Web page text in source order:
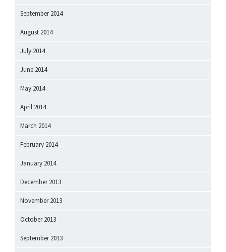
September 2014
August 2014
July 2014
June 2014
May 2014
April 2014
March 2014
February 2014
January 2014
December 2013
November 2013
October 2013
September 2013